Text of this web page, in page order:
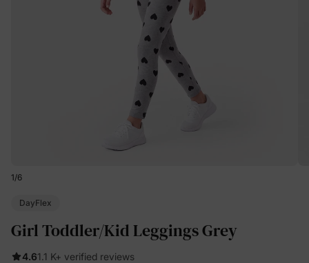
1/6
DayFlex
Girl Toddler/Kid Leggings Grey
4.61.1 K+ verified reviews